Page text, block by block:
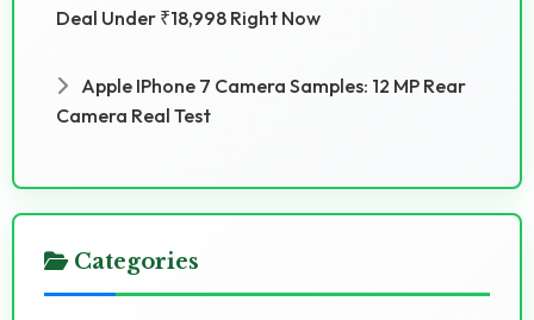
Deal Under ₹18,998 Right Now
Apple IPhone 7 Camera Samples: 12 MP Rear
Camera Real Test
Categories